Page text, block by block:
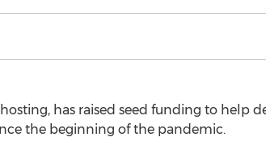
has raised seed funding to help
the beginning of the pandemic.